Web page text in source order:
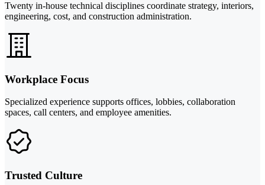
Twenty in-house technical disciplines coordinate strategy, interiors,
engineering, cost, and construction administration.
Workplace Focus
Specialized experience supports offices, lobbies, collaboration
spaces, call centers, and employee amenities.
Trusted Culture